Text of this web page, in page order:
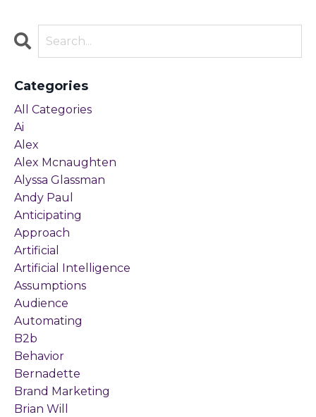
Categories
All Categories
Ai
Alex
Alex Mcnaughten
Alyssa Glassman
Andy Paul
Anticipating
Approach
Artificial
Artificial Intelligence
Assumptions
Audience
Automating
B2b
Behavior
Bernadette
Brand Marketing
Brian Will